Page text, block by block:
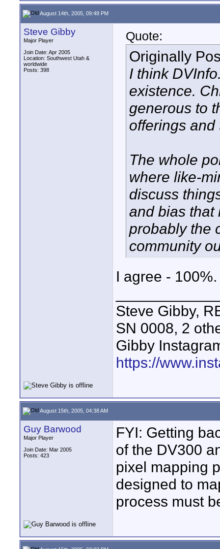
August 14th, 2005, 09:48 PM
Steve Gibby
Major Player
Join Date: Apr 2005
Location: Southwest Utah &
worldwide
Posts: 398
Quote:
Originally
I think
existence.
generous to
offerings
The whole
where like-
discuss
and bias that
probably the
community
I agree -
Steve Gibby,
SN 0008, 2
Gibby
https://
August 15th, 2005, 04:38 AM
Guy Barwood
Major Player
Join Date: Mar 2005
Posts: 423
FYI: Getting
of the DV300
pixel mapping
designed to
process must